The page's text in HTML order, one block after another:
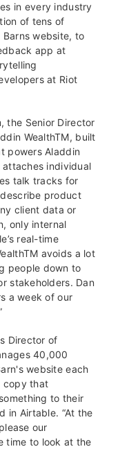
in every industry
of tens of
website, to
app at
at Riot
the Senior Director
WealthTM, built
powers Aladdin
attaches individual
talk tracks for
product
client data or
only internal
real-time
TM avoids a lot
people down to
stakeholders. Dan
a week of our
Director of
40,000
website each
copy that
to their
in Airtable. “At the
our
time to look at the